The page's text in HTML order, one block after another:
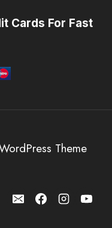
Cards For Fast
Theme